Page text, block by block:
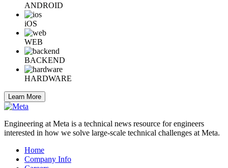
ANDROID
iOS
WEB
BACKEND
HARDWARE
Learn More
Engineering at Meta is a technical news resource for engineers
interested in how we solve large-scale technical challenges at Meta.
Home
Company Info